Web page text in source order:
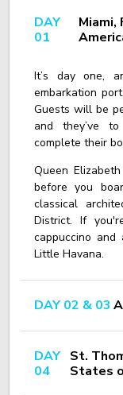
DAY
01
It’s day one,
embarkation
Guests will be
and they’ve
complete their
Queen
before you
classical
District. If
cappuccino and
Little Havana.
DAY 02 & 03
DAY
04
St.
States